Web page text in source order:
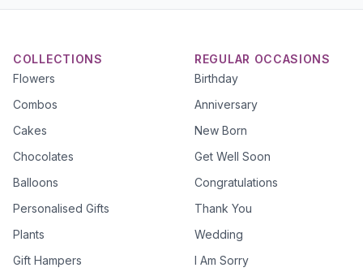
COLLECTIONS
Flowers
Combos
Cakes
Chocolates
Balloons
Personalised Gifts
Plants
Gift Hampers
REGULAR OCCASIONS
Birthday
Anniversary
New Born
Get Well Soon
Congratulations
Thank You
Wedding
I Am Sorry